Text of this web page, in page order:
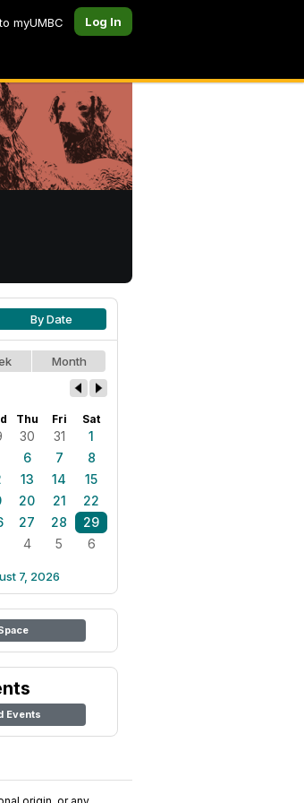
myUMBC Log In
By Date
Month
Thu Fri Sat
30 31
1
6 7
8
13 14
15
20 21
22
27 28
29
4 5 6
7, 2026
Events